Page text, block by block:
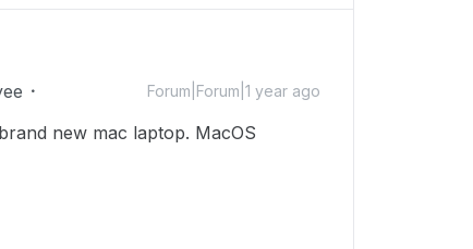
Forum|Forum|1 year ago
new mac laptop. MacOS